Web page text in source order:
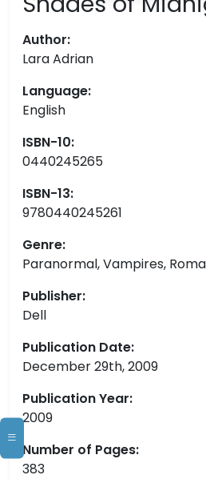
Author:
Lara Adrian
Language:
English
ISBN-10:
0440245265
ISBN-13:
9780440245261
Genre:
Paranormal, Vampires,
Publisher:
Dell
Publication Date:
December 29th, 2009
Publication Year:
2009
Number of Pages:
383